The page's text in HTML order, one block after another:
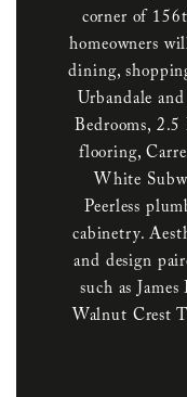
corner of
homeowners
dining,
Urbandale
Bedrooms,
flooring,
White
Peerless
cabinetry.
and design
such as
Walnut Crest